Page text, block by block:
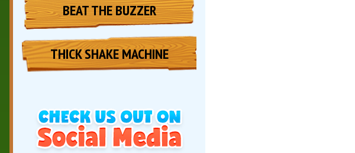
BEAT THE BUZZER
THICK SHAKE MACHINE